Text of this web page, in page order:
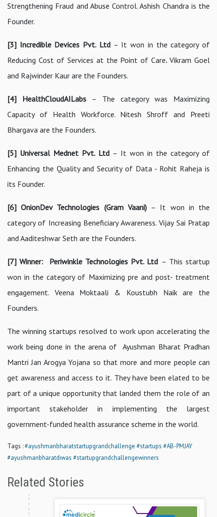
Strengthening Fraud and Abuse Control. Ashish Chandra is the
Founder.
[3] Incredible Devices Pvt. Ltd– It won in the category of
Reducing Cost of Services at the Point of Care.Vikram Goel
and Rajwinder Kaur are the Founders.
[4] HealthCloudAILabs – The category was Maximizing
Capacity of Health Workforce. Nitesh Shroff and Preeti
Bhargava are the Founders.
[5] Universal Mednet Pvt. Ltd – It won in the category of
Enhancing the Quality and Security of Data - Rohit Raheja is
its Founder.
[6] OnionDev Technologies (Gram Vaani)– It won in the
category of Increasing Beneficiary Awareness. Vijay Sai Pratap
and Aaditeshwar Seth are the Founders.
[7] Winner: Periwinkle Technologies Pvt. Ltd – This startup
won in the category of Maximizing pre and post- treatment
engagement. Veena Moktaali & Koustubh Naik are the
Founders.
The winning startups resolved to work upon accelerating the
work being done in the arena of Ayushman Bharat Pradhan
Mantri Jan Arogya Yojana so that more and more people can
get awareness and access to it. They have been elated to be
part of a unique opportunity that landed them the role of an
important stakeholder in implementing the largest
government-funded health assurance scheme in the world.
Tags :#ayushmanbharatstartupgrandchallenge #startups #AB-PMJAY
#ayushmanbharatdiwas #startupgrandchallengewinners
Related Stories